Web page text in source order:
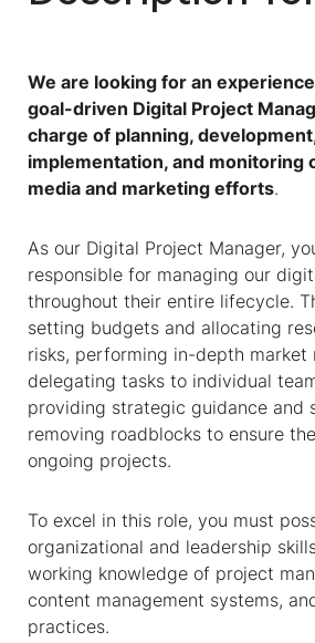
We are looking for an
goal-driven Digital Project
charge of planning,
implementation, and monitoring
media and marketing efforts.
As our Digital Project Manager,
responsible for managing our
throughout their entire lifecycle.
setting budgets and allocating
risks, performing in-depth market
delegating tasks to individual
providing strategic guidance and
removing roadblocks to ensure
ongoing projects.
To excel in this role, you must
organizational and leadership
working knowledge of project
content management systems,
practices.